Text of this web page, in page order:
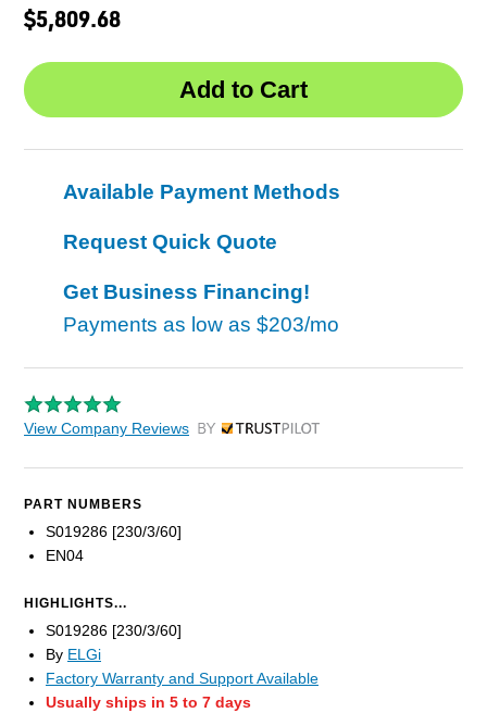
$5,809.68
Available Payment Methods
Request Quick Quote
Get Business Financing!
Payments as low as $203/mo
View Company Reviews by Trustpilot
PART NUMBERS
S019286 [230/3/60]
EN04
HIGHLIGHTS...
S019286 [230/3/60]
By ELGi
Factory Warranty and Support Available
Usually ships in 5 to 7 days